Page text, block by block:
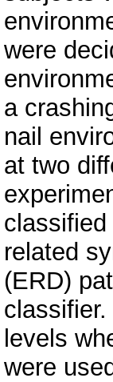
were
a
nail
at two
related
(ERD)
levels
were